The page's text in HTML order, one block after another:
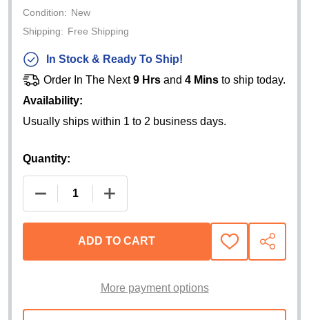
Condition: New
Shipping: Free Shipping
In Stock & Ready To Ship!
Order In The Next9 Hrs and 4 Mins to ship today.
Availability:
Usually ships within 1 to 2 business days.
Quantity:
DECREASE QUANTITY OF RIGID INDUSTRIES SR-
INCREASE QUANTITY OF RIGID
ADD TO CART
ADD
TO
SHARE
More payment options